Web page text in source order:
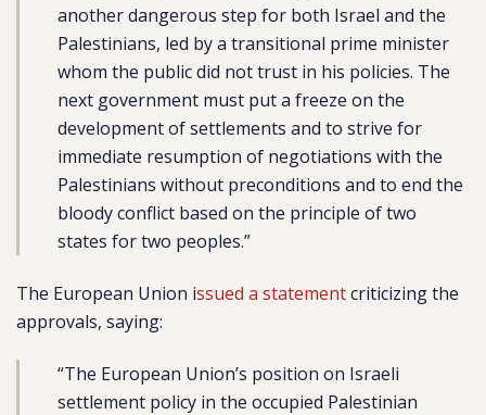
another dangerous step for both Israel and the
Palestinians, led by a transitional prime minister
whom the public did not trust in his policies. The
next government must put a freeze on the
development of settlements and to strive for
immediate resumption of negotiations with the
Palestinians without preconditions and to end the
bloody conflict based on the principle of two
states for two peoples.”
The European Union issued a statementcriticizing the
approvals, saying:
“The European Union’s position on Israeli
settlement policy in the occupied Palestinian